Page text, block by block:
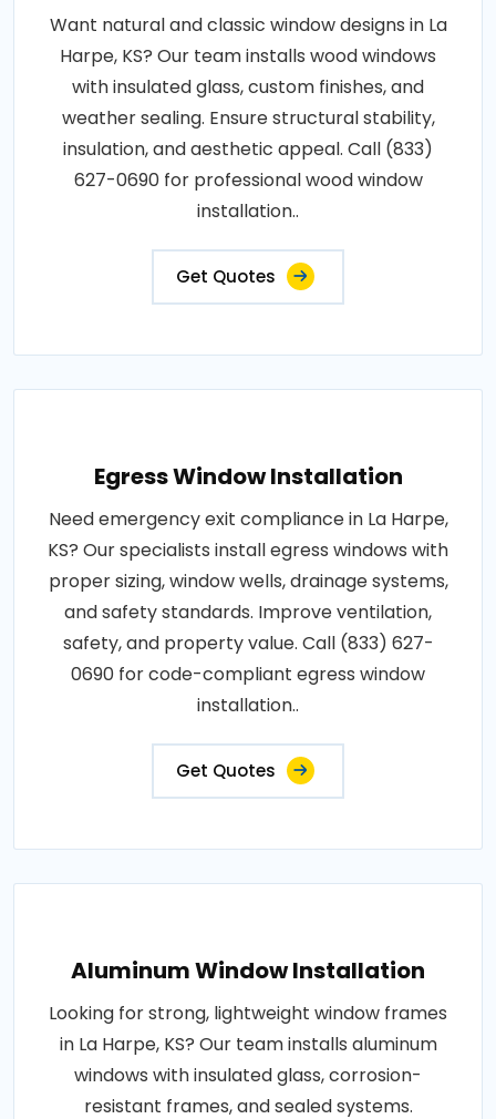
Want natural and classic window designs in La
Harpe, KS? Our team installs wood windows
with insulated glass, custom finishes, and
weather sealing. Ensure structural stability,
insulation, and aesthetic appeal. Call (833)
627-0690 for professional wood window
installation..
Get Quotes
Egress Window Installation
Need emergency exit compliance in La Harpe,
KS? Our specialists install egress windows with
proper sizing, window wells, drainage systems,
and safety standards. Improve ventilation,
safety, and property value. Call (833) 627-
0690 for code-compliant egress window
installation..
Get Quotes
Aluminum Window Installation
Looking for strong, lightweight window frames
in La Harpe, KS? Our team installs aluminum
windows with insulated glass, corrosion-
resistant frames, and sealed systems.